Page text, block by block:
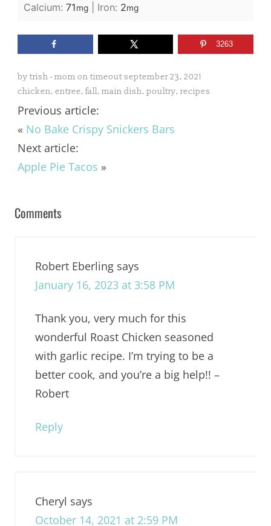
Calcium: 71mg| Iron: 2mg
3263
by trish - mom on timeoutseptember 23, 2021
chicken, entree, fall, main dish, poultry, recipes
Previous article:
« No Bake Crispy Snickers Bars
Next article:
Apple Pie Tacos »
Comments
Robert Eberling says
January 16, 2023 at 3:58 PM
Thank you, very much for this
wonderful Roast Chicken seasoned
with garlic recipe. I’m trying to be a
better cook, and you’re a big help!! –
Robert
Reply
Cheryl says
October 14, 2021 at 2:59 PM